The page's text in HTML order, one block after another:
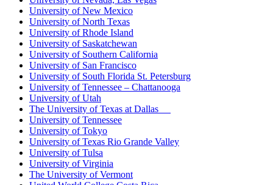
University of New Mexico
University of North Texas
University of Rhode Island
University of Saskatchewan
University of Southern California
University of San Francisco
University of South Florida St. Petersburg
University of Tennessee – Chattanooga
University of Utah
The University of Texas at Dallas
University of Tennessee
University of Tokyo
University of Texas Rio Grande Valley
University of Tulsa
University of Virginia
The University of Vermont